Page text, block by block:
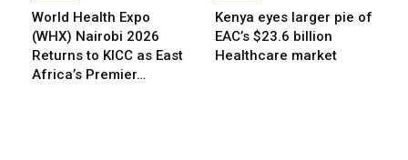
World Health Expo
(WHX) Nairobi 2026
Returns to KICC as East
Africa’s Premier…
Kenya eyes lar­ger pie of
EAC’s $23.6 billion
Healthcare market